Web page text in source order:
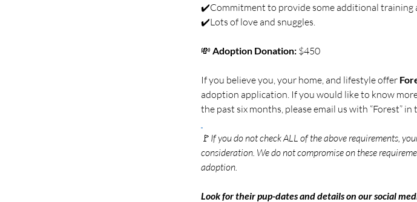
✔️Commitment to provide some additional training
✔️Lots of love and snuggles.
💸 Adoption Donation: $450
If you believe you, your home, and lifestyle offer
adoption application. If you would like to know
the past six months, please email us with “Forest”
🚩 If you do not check ALL of the above requirements,
consideration. We do not compromise on these
adoption.
Look for their pup-dates and details on our social